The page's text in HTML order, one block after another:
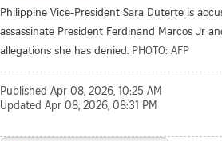
Philippine Vice-President Sara Duterte is
assassinate President Ferdinand Marcos Jr
allegations she has denied. PHOTO: AFP
Published Apr 08, 2026, 10:25 AM
Updated Apr 08, 2026, 08:31 PM